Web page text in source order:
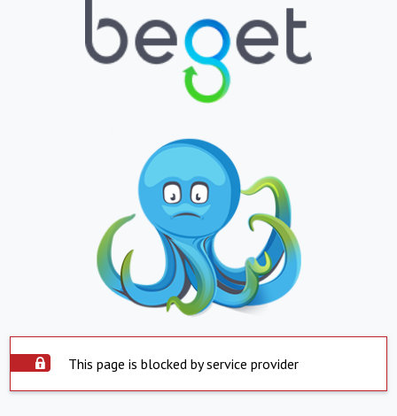
This page is blocked by service provider